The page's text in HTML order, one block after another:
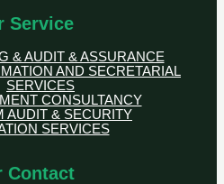
Service
& AUDIT & ASSURANCE
AND SECRETARIAL
SERVICES
CONSULTANCY
AUDIT & SECURITY
SERVICES
Contact